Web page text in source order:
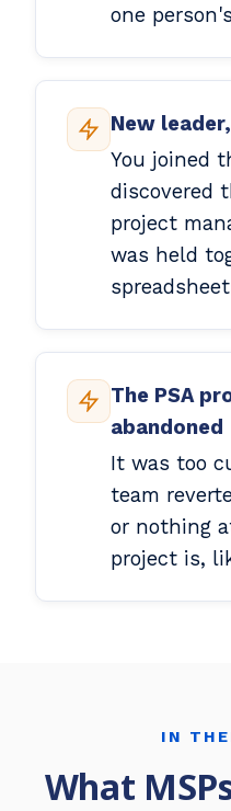
one
New
You joined
discovered
project
was held
The PSA
abandoned
It was too
team
or nothing
project is,
IN
What